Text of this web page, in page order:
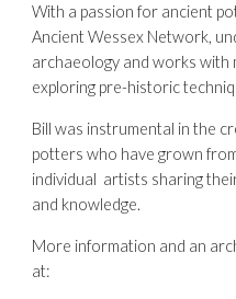
With a passion for ancient
Ancient Wessex Network,
archaeology and works with
exploring pre-historic
Bill was instrumental in the
potters who have grown
individual  artists sharing
and knowledge.
More information and an
at: